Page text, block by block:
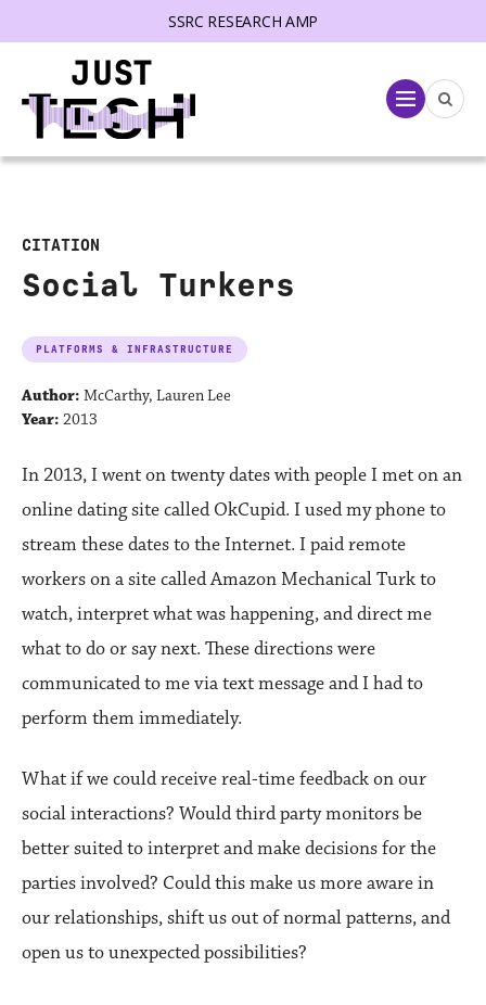
SSRC RESEARCH AMP
Menu
CITATION
Social Turkers
PLATFORMS & INFRASTRUCTURE
Author: McCarthy, Lauren Lee
Year: 2013
In 2013, I went on twenty dates with people I met on an
online dating site called OkCupid. I used my phone to
stream these dates to the Internet. I paid remote
workers on a site called Amazon Mechanical Turk to
watch, interpret what was happening, and direct me
what to do or say next. These directions were
communicated to me via text message and I had to
perform them immediately.
What if we could receive real-time feedback on our
social interactions? Would third party monitors be
better suited to interpret and make decisions for the
parties involved? Could this make us more aware in
our relationships, shift us out of normal patterns, and
open us to unexpected possibilities?
menu